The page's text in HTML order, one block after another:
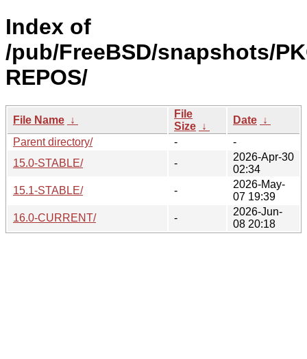
Index of
/pub/FreeBSD/snapshots/
REPOS/
File Name ↓
File
Size ↓
Date ↓
Parent directory/
-
-
15.0-STABLE/
-
2026-Apr-30
02:34
15.1-STABLE/
-
2026-May-
07 19:39
16.0-CURRENT/
-
2026-Jun-
08 20:18